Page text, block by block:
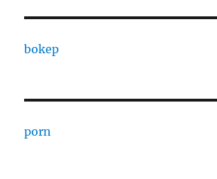
bokep
porn